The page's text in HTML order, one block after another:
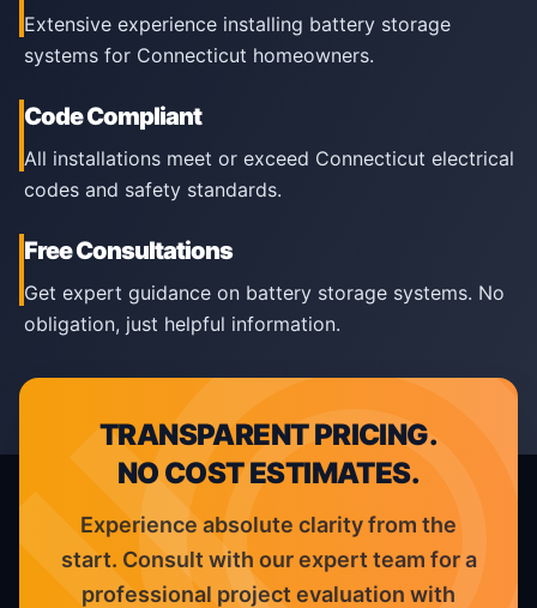
Extensive experience installing battery storage
systems for Connecticut homeowners.
Code Compliant
All installations meet or exceed Connecticut electrical
codes and safety standards.
Free Consultations
Get expert guidance on battery storage systems. No
obligation, just helpful information.
TRANSPARENT PRICING.
NO COST ESTIMATES.
Experience absolute clarity from the
start. Consult with our expert team for a
professional project evaluation with